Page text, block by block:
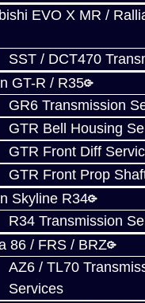
EVO X MR /
SST / DCT470
GT-R / R35
GR6 Transmission
GTR Bell Housing
GTR Front Diff
GTR Front Prop
Skyline R34
R34 Transmission
86 / FRS / BRZ
AZ6 / TL70
Services
of performance
not, under any
or claims of
of these parts